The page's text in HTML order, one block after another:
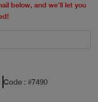
below, and we’ll let you
Code : #7490